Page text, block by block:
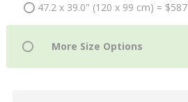
47.2 x 39.0" (120 x 99 cm) = $587